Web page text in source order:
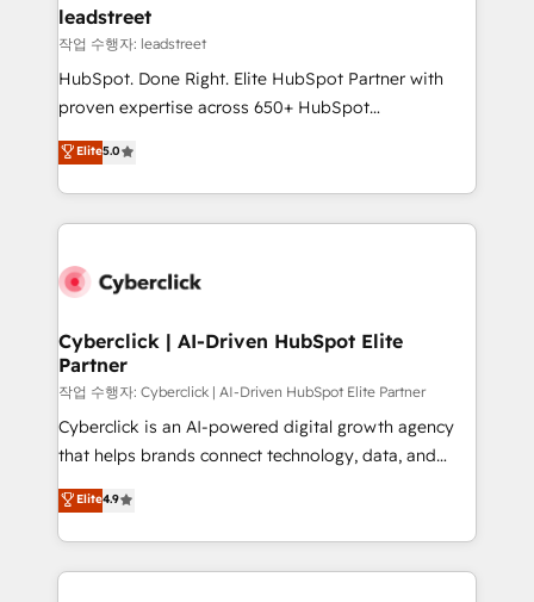
management, and speed up deal closures. With 500+
projects completed, our Agile approach ensures your
HubSpot CRM drives measurable results. Our
RevOps services align your sales, marketing, and
optimize the revenue lifecycle—lead generation to
retention—by refining processes and eliminating
maximize profitability and adapt to your goals.
leadstreet
작업 수행자: leadstreet
HubSpot. Done Right. Elite HubSpot Partner with
proven expertise across 650+ HubSpot
implementations. With 12+ years of HubSpot
experience, we help you use the HubSpot platform
to its fullest capacity, improve your current HubSpot
website, or build your new one.
Elite5.0
Cyberclick | AI-Driven HubSpot Elite
Partner
작업 수행자: Cyberclick | AI-Driven HubSpot Elite Partner
Cyberclick is an AI-powered digital growth agency
that helps brands connect technology, data, and
creativity to achieve measurable results. Founded in
Barcelona and operating across Spain, LATAM, and
the UK, we support global companies in building
smarter marketing, sales, and customer success
Elite4.9